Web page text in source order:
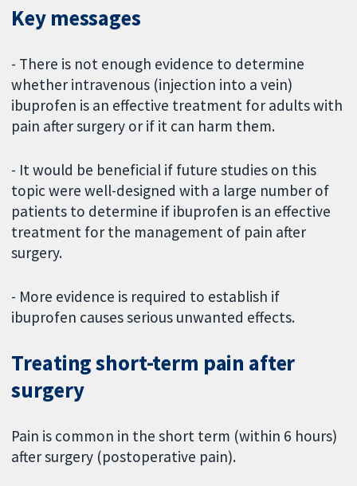
Key messages
- There is not enough evidence to determine
whether intravenous (injection into a vein)
ibuprofen is an effective treatment for adults with
pain after surgery or if it can harm them.
- It would be beneficial if future studies on this
topic were well-designed with a large number of
patients to determine if ibuprofen is an effective
treatment for the management of pain after
surgery.
- More evidence is required to establish if
ibuprofen causes serious unwanted effects.
Treating short-term pain after
surgery
Pain is common in the short term (within 6 hours)
after surgery (postoperative pain).